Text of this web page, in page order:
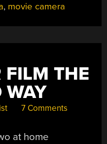
MOVIE
, movie camera
FILM THE
WAY
7 Comments
at home